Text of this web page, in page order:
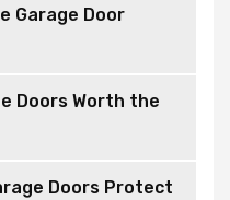
Garage Door
Doors Worth the
Doors Protect